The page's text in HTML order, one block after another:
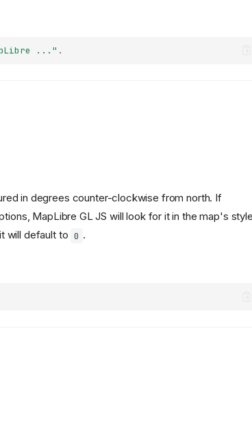
..." .
in degrees counter-clockwise from north. If
MapLibre GL JS will look for it in the map's style
will default to 0 .